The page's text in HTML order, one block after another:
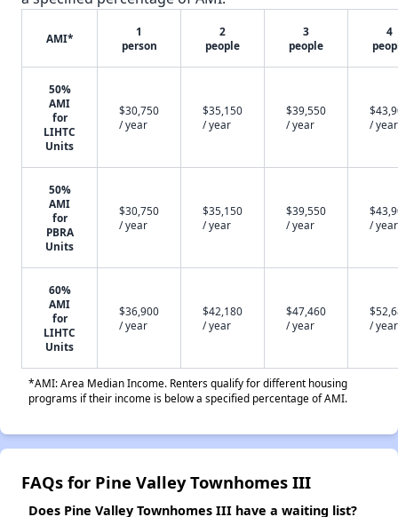
AMI*
1
person
2
people
3
people
4
50%
AMI
for
LIHTC
Units
$30,750
/ year
$35,150
/ year
$39,550
/ year
/ year
50%
AMI
for
PBRA
Units
$30,750
/ year
$35,150
/ year
$39,550
/ year
/ year
60%
AMI
for
LIHTC
Units
$36,900
/ year
$42,180
/ year
$47,460
/ year
/ year
*AMI: Area Median Income. Renters qualify for different housing
programs if their income is below a specified percentage of AMI.
FAQs for Pine Valley Townhomes III
Does Pine Valley Townhomes III have a waiting list?